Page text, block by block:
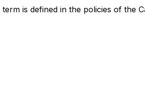
is defined in the policies of the